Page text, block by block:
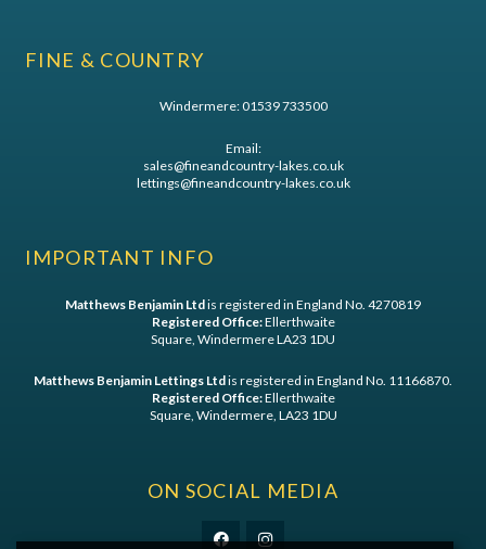
FINE & COUNTRY
Windermere:01539 733500
Email:
sales@fineandcountry-lakes.co.uk
lettings@fineandcountry-lakes.co.uk
IMPORTANT INFO
Matthews Benjamin Ltdis registered in England No. 4270819
Registered Office:Ellerthwaite
Square, Windermere LA23 1DU
Matthews Benjamin Lettings Ltdis registered in England No. 11166870.
Registered Office:Ellerthwaite
Square, Windermere, LA23 1DU
ON SOCIAL MEDIA